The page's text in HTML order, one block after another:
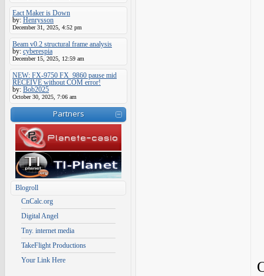
Eact Maker is Down
by: Henrysson
December 31, 2025, 4:52 pm
Beam v0.2 structural frame analysis
by: cyberespia
December 15, 2025, 12:59 am
NEW: FX-9750 FX_9860 pause mid
RECEIVE without COM error!
by: Bob2025
October 30, 2025, 7:06 am
Partners
Blogroll
CnCalc.org
Digital Angel
Tny. internet media
TakeFlight Productions
Your Link Here